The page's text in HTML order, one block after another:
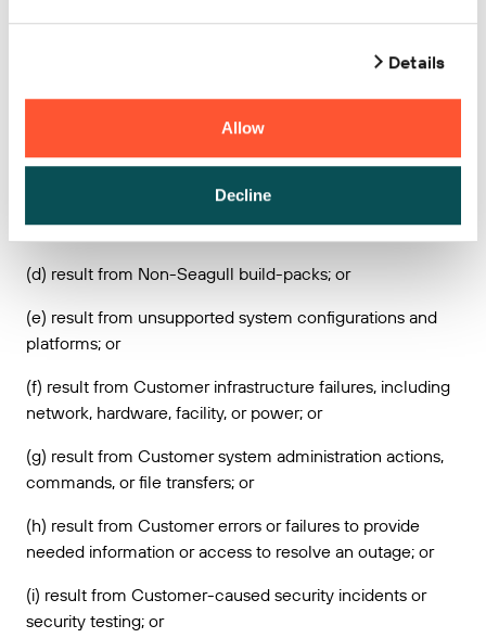
Details
Allow
Decline
any third party (other than Seagull’s agents and
subcontractors); or
(c) result from Customer provided content, technology
designs or instructions; or
(d) result from Non-Seagull build-packs; or
(e) result from unsupported system configurations and
platforms; or
(f) result from Customer infrastructure failures, including
network, hardware, facility, or power; or
(g) result from Customer system administration actions,
commands, or file transfers; or
(h) result from Customer errors or failures to provide
needed information or access to resolve an outage; or
(i) result from Customer-caused security incidents or
security testing; or